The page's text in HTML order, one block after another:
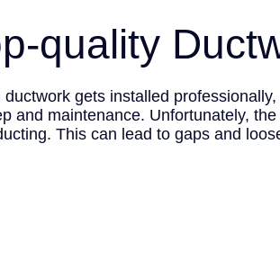
quality
ductwork gets installed
and maintenance. Unfortunately,
This can lead to gaps and